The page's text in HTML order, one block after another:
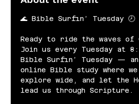
🌊 Bible Surfin’ Tuesday 🕗
Ready to ride the waves of
Join us every Tuesday at
Bible Surfin’ Tuesday — an
online Bible study where
explore wide, and let the
lead us through Scripture.